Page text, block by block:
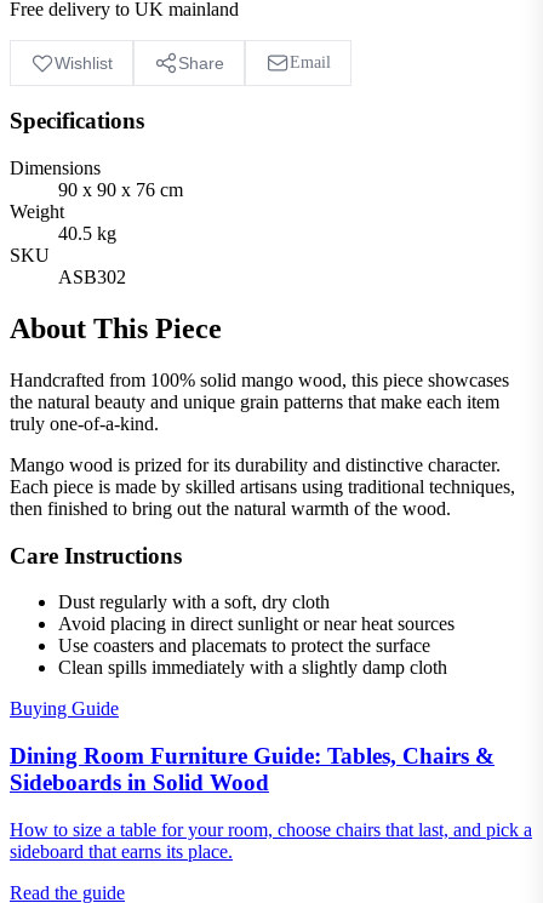
Free delivery to UK mainland
Wishlist Share Email
Specifications
Dimensions
90 x 90 x 76 cm
Weight
40.5 kg
SKU
ASB302
About This Piece
Handcrafted from 100% solid mango wood, this piece showcases
the natural beauty and unique grain patterns that make each item
truly one-of-a-kind.
Mango wood is prized for its durability and distinctive character.
Each piece is made by skilled artisans using traditional techniques,
then finished to bring out the natural warmth of the wood.
Care Instructions
Dust regularly with a soft, dry cloth
Avoid placing in direct sunlight or near heat sources
Use coasters and placemats to protect the surface
Clean spills immediately with a slightly damp cloth
Buying Guide
Dining Room Furniture Guide: Tables, Chairs &
Sideboards in Solid Wood
How to size a table for your room, choose chairs that last, and pick a
sideboard that earns its place.
Read the guide